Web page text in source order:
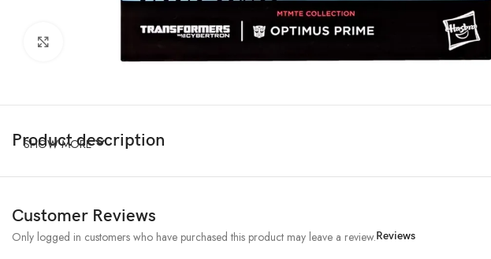
Product description
SHOW MORE
Customer Reviews
Reviews
Only logged in customers who have purchased this product may leave a review.